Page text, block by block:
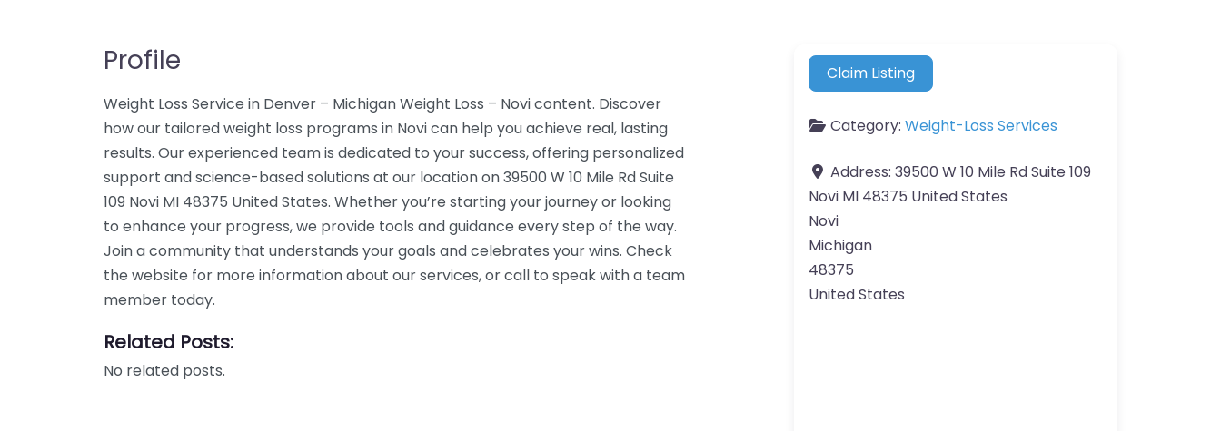
Profile
Weight Loss Service in Denver – Michigan Weight Loss – Novi content. Discover
how our tailored weight loss programs in Novi can help you achieve real, lasting
results. Our experienced team is dedicated to your success, offering personalized
support and science-based solutions at our location on 39500 W 10 Mile Rd Suite
109 Novi MI 48375 United States. Whether you’re starting your journey or looking
to enhance your progress, we provide tools and guidance every step of the way.
Join a community that understands your goals and celebrates your wins. Check
the website for more information about our services, or call to speak with a team
member today.
Related Posts:
No related posts.
Claim Listing
Category: Weight-Loss Services
Address: 39500 W 10 Mile Rd Suite 109
Novi MI 48375 United States
Novi
Michigan
48375
United States